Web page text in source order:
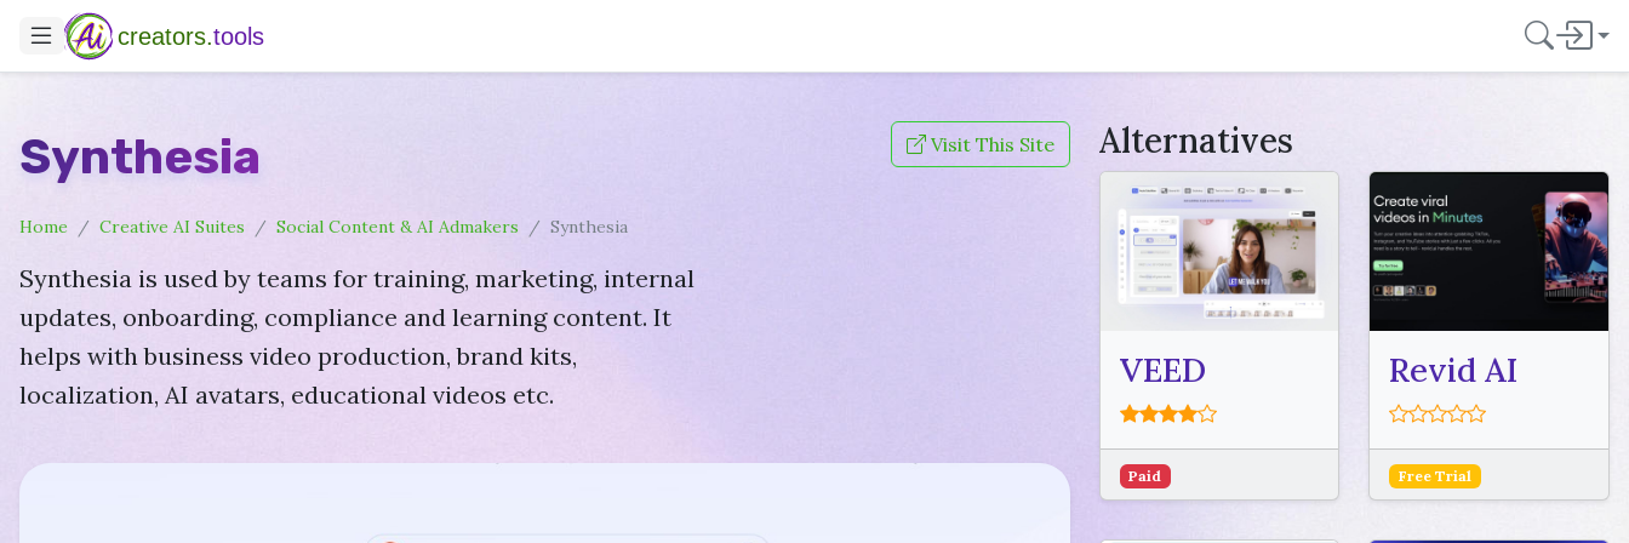
creators.tools
Synthesia
Home Creative AI Suites Social Content & AI Admakers Synthesia
Synthesia is used by teams for training, marketing, internal
updates, onboarding, compliance and learning content. It
helps with business video production, brand kits,
localization, AI avatars, educational videos etc.
Visit This Site Alternatives
VEED
Paid
Revid AI
Free Trial